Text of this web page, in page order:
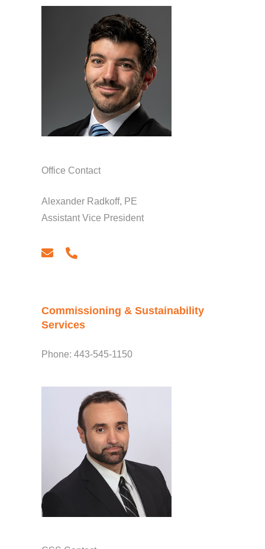
Office Contact
Alexander Radkoff, PE
Assistant Vice President
Commissioning & Sustainability
Services
Phone: 443-545-1150